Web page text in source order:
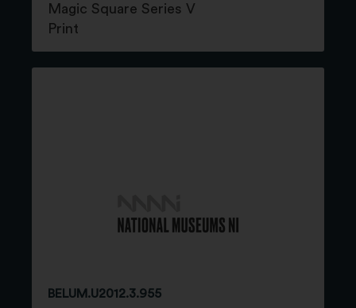
Magic Square Series V
Print
BELUM.U2012.3.955